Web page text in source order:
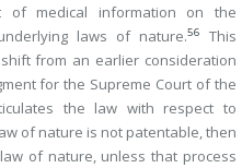
of medical information on the
laws of nature.56
This
from an earlier consideration
for the Supreme Court of the
the law with respect to
of nature is not patentable, then
of nature, unless that process